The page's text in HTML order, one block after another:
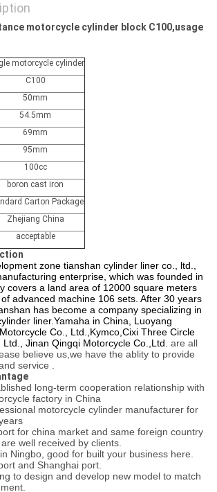
motorcycle cylinder block C100,usage
motorcycle cylinder
C100
50mm
54.5mm
69mm
95mm
100cc
boron cast iron
Carton Package
Zhejiang China
acceptable
zone tianshan cylinder liner co., ltd.,
enterprise, which was founded in
covers a land area of 12000 square meters
advanced machine 106 sets. After 30 years
has become a company specializing in
liner.Yamaha in China, Luoyang
Co., Ltd.,Kymco,Cixi Three Circle
Ltd., Jinan Qingqi Motorcycle Co.,Ltd. are all
believe us,we have the ablity to provide
service .
long-term cooperation relationship with
factory in China
motorcycle cylinder manufacturer for
for china market and same foreign country
well received by clients.
Ningbo, good for built your business here.
and Shanghai port.
to design and develop new model to match